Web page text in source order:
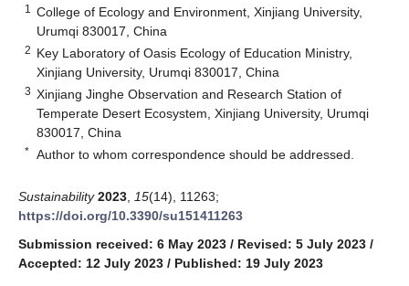
1
College of Ecology and Environment, Xinjiang University,
Urumqi 830017, China
2 Key Laboratory of Oasis Ecology of Education Ministry,
Xinjiang University, Urumqi 830017, China
3 Xinjiang Jinghe Observation and Research Station of
Temperate Desert Ecosystem, Xinjiang University, Urumqi
830017, China
* Author to whom correspondence should be addressed.
Sustainability 2023 15(14), 11263;
https://doi.org/10.3390/su151411263
Submission received: 6 May 2023 / Revised: 5 July 2023 /
Accepted: 12 July 2023 / Published: 19 July 2023